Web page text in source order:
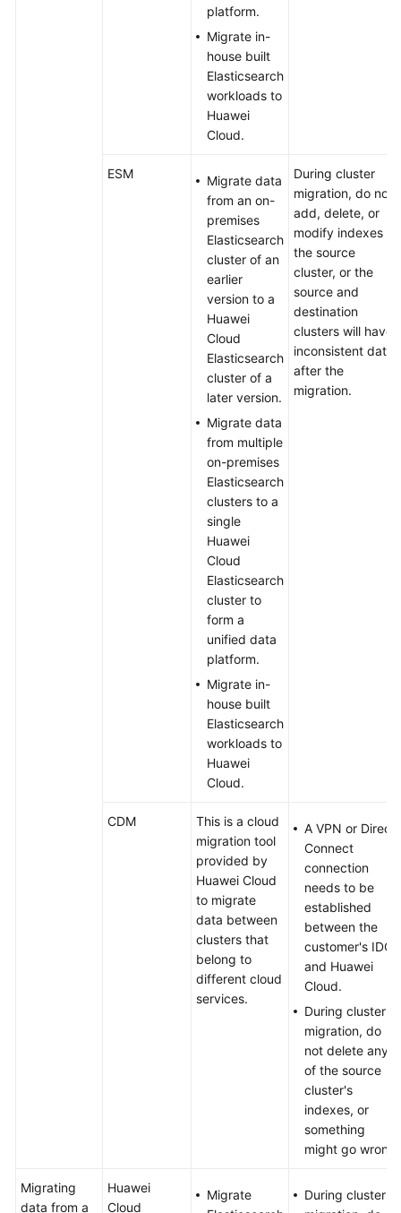
platform.
Migrate in-
house built
Elasticsearch
workloads to
Huawei
Cloud.
ESM
Migrate data
from an on-
premises
Elasticsearch
cluster of an
earlier
version to a
Huawei
Cloud
Elasticsearch
cluster of a
later version.
Migrate data
from multiple
on-premises
Elasticsearch
clusters to a
single
Huawei
Cloud
Elasticsearch
cluster to
form a
unified data
platform.
Migrate in-
house built
Elasticsearch
workloads to
Huawei
Cloud.
During cluster
migration, do not
add, delete, or
modify indexes in
the source
cluster, or the
source and
destination
clusters will have
inconsistent data
after the
migration.
CDM
This is a cloud
migration tool
provided by
Huawei Cloud
to migrate
data between
clusters that
belong to
different cloud
services.
A VPN or Direct
Connect
connection
needs to be
established
between the
customer's IDC
and Huawei
Cloud.
During cluster
migration, do
not delete any
of the source
cluster's
indexes, or
something
might go wrong.
Migrating
data from a
Huawei
Cloud
Migrate
During cluster